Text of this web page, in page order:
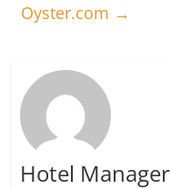
Oyster.com →
Hotel Manager